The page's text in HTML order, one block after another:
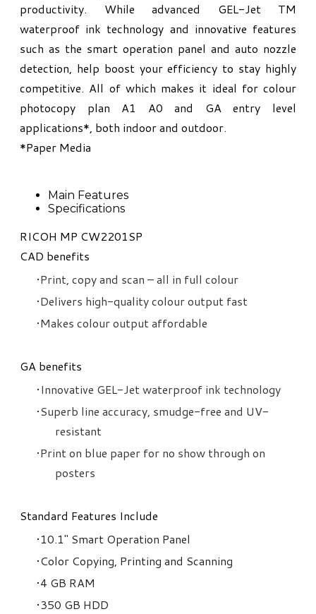
productivity. While advanced GEL-Jet TM
waterproof ink technology and innovative features
such as the smart operation panel and auto nozzle
detection, help boost your efficiency to stay highly
competitive. All of which makes it ideal for colour
photocopy plan A1 A0 and GA entry level
applications*, both indoor and outdoor.
*Paper Media
Main Features
Specifications
RICOH MP CW2201SP
CAD benefits
Print, copy and scan – all in full colour
Delivers high-quality colour output fast
Makes colour output affordable
​GA benefits
Innovative GEL-Jet waterproof ink technology
Superb line accuracy, smudge-free and UV-
resistant
Print on blue paper for no show through on
posters
Standard Features Include
10.1" Smart Operation Panel
Color Copying, Printing and Scanning
4 GB RAM
350 GB HDD